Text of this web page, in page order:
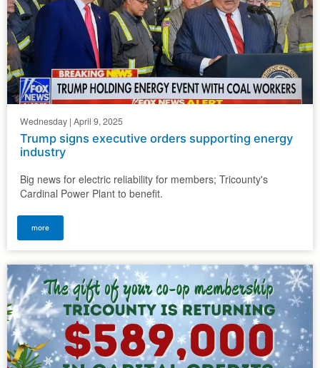
Wednesday | April 9, 2025
Trump signs executive orders supporting energy
industry
Big news for electric reliability for members; Tricounty's
Cardinal Power Plant to benefit.
more